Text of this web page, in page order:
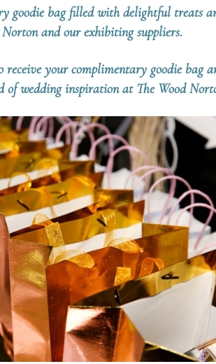
goodie bag filled with delightful treats
and our exhibiting suppliers.
receive your complimentary goodie bag
of wedding inspiration at The Wood